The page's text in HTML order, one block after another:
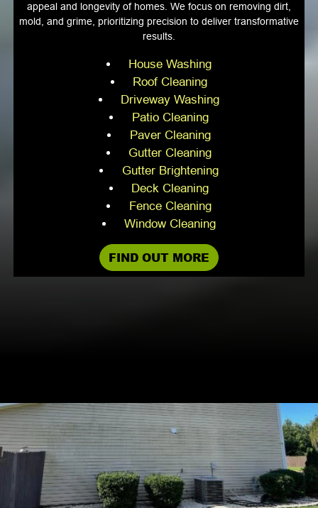
appeal and longevity of homes. We focus on removing dirt,
mold, and grime, prioritizing precision to deliver transformative
results.
House Washing
Roof Cleaning
Driveway Washing
Patio Cleaning
Paver Cleaning
Gutter Cleaning
Gutter Brightening
Deck Cleaning
Fence Cleaning
Window Cleaning
FIND OUT MORE